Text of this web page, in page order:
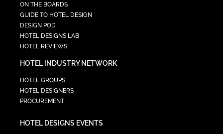
ON THE BOARDS
GUIDE TO HOTEL DESIGN
DESIGN POD
HOTEL DESIGNS LAB
HOTEL REVIEWS
HOTEL INDUSTRY NETWORK
HOTEL GROUPS
HOTEL DESIGNERS
PROCUREMENT
HOTEL DESIGNS EVENTS